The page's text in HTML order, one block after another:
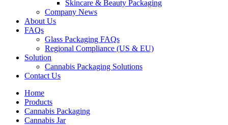
Skincare & Beauty Packaging
Company News
About Us
FAQs
Glass Packaging FAQs
Regional Compliance (US & EU)
Solution
Cannabis Packaging Solutions
Contact Us
Home
Products
Cannabis Packaging
Cannabis Jar